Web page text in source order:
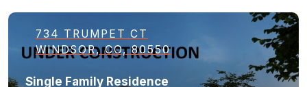
734 TRUMPET CT
WINDSOR, CO, 80550
Single Family Residence